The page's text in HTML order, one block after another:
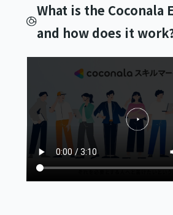
What is the Coconala
and how does it